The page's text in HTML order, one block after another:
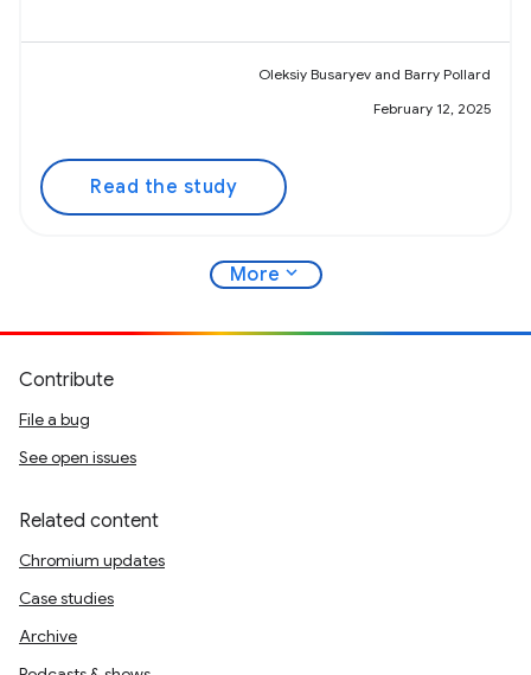
Oleksiy Busaryev and Barry Pollard
February 12, 2025
Read the study
More expand_more
Contribute
File a bug
See open issues
Related content
Chromium updates
Case studies
Archive